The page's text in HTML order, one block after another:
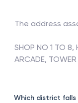
The address
SHOP NO 1 TO 8,
ARCADE,
Which district falls